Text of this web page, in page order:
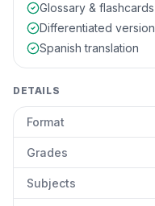
Glossary & flashcards
Differentiated version
Spanish translation
DETAILS
Format
Grades
Subjects